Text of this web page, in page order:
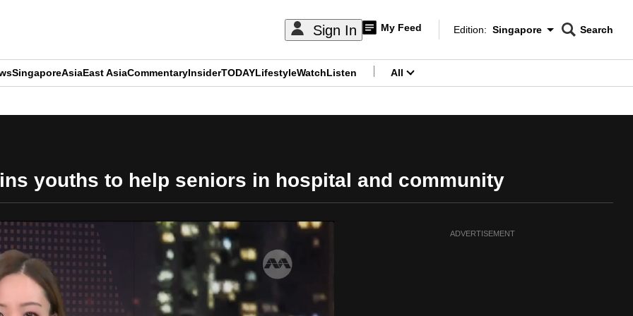
Sign In My Feed
Edition Menu
Edition: Singapore
CNAR
Search
SingaporeAsiaEast AsiaCommentaryInsiderTODAYLifestyleWatchListen All
youths to help seniors in hospital and community
ADVERTISEMENT